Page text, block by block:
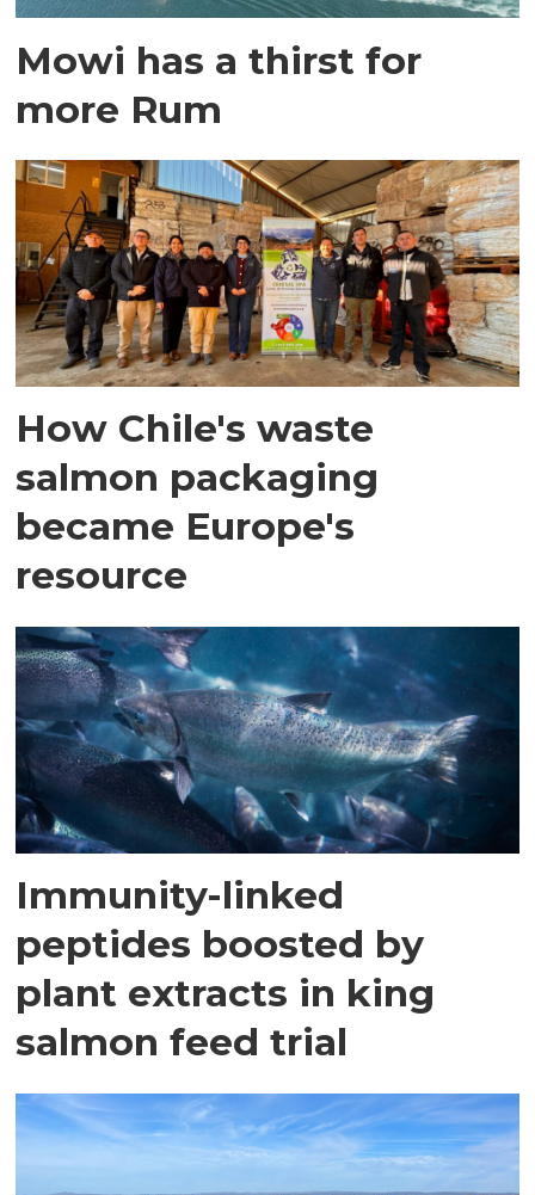
Mowi has a thirst for
more Rum
How Chile's waste
salmon packaging
became Europe's
resource
Immunity-linked
peptides boosted by
plant extracts in king
salmon feed trial